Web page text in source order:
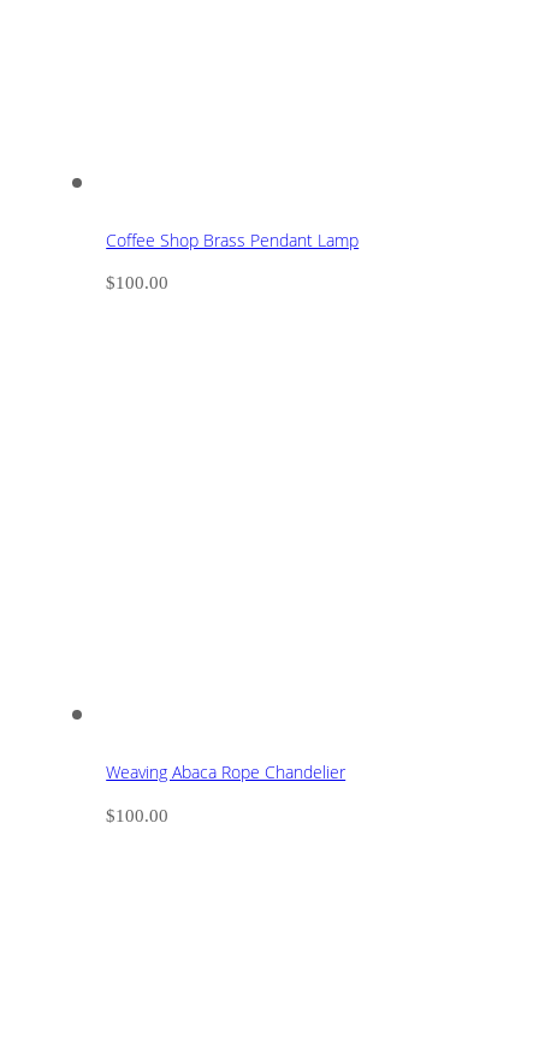
Coffee Shop Brass Pendant Lamp
$100.00
Weaving Abaca Rope Chandelier
$100.00